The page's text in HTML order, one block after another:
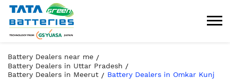
Battery Dealers near me
Battery Dealers in Uttar Pradesh
Battery Dealers in Meerut
Battery Dealers in Omkar Kunj